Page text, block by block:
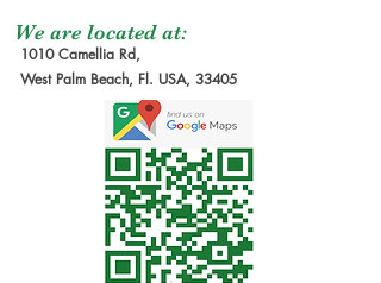
We are located at:
1010 Camellia Rd,
West Palm Beach, Fl. USA, 33405